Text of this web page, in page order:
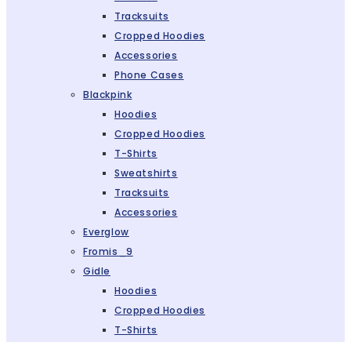
Tracksuits
Cropped Hoodies
Accessories
Phone Cases
Blackpink
Hoodies
Cropped Hoodies
T-Shirts
Sweatshirts
Tracksuits
Accessories
Everglow
Fromis_9
Gidle
Hoodies
Cropped Hoodies
T-Shirts